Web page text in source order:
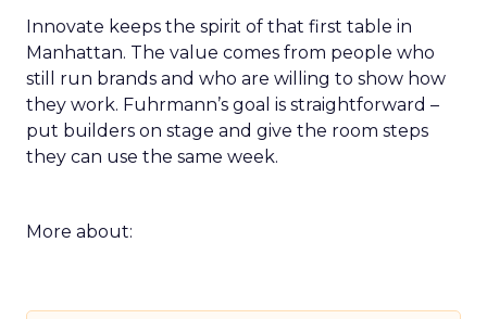
Innovate keeps the spirit of that first table in
Manhattan. The value comes from people who
still run brands and who are willing to show how
they work. Fuhrmann’s goal is straightforward –
put builders on stage and give the room steps
they can use the same week.
More about: